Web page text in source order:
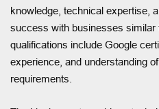
knowledge, technical expertise,
success with businesses similar
qualifications include Google
experience, and understanding
requirements.